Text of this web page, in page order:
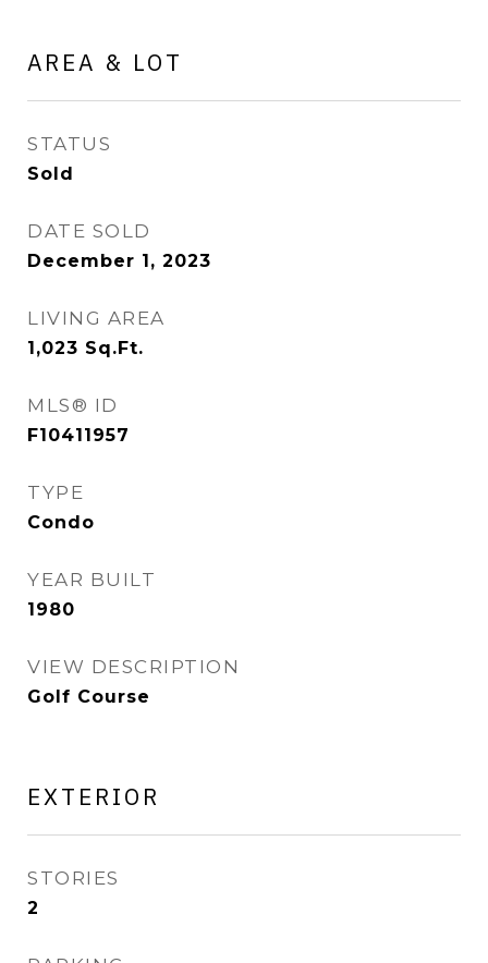
AREA & LOT
STATUS
Sold
DATE SOLD
December 1, 2023
LIVING AREA
1,023 Sq.Ft.
MLS® ID
F10411957
TYPE
Condo
YEAR BUILT
1980
VIEW DESCRIPTION
Golf Course
EXTERIOR
STORIES
2